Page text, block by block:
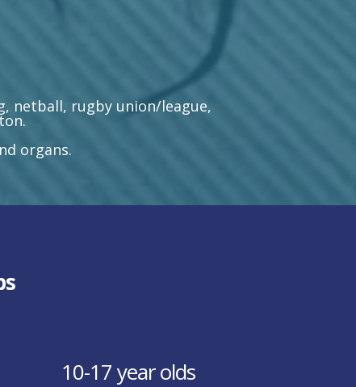
netball, rugby union/league,
organs.
10-17 year olds